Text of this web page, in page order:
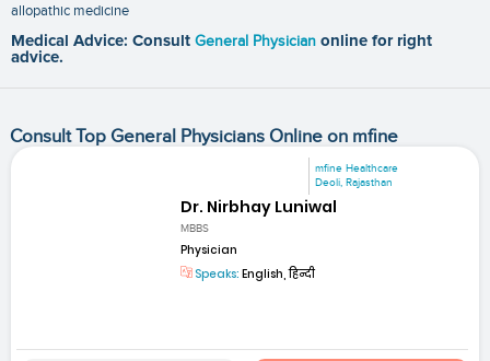
allopathic medicine
Medical Advice: Consult General Physician online for right
advice.
Consult Top General Physicians Online on mfine
mfine Healthcare
Deoli, Rajasthan
Dr. Nirbhay Luniwal
MBBS
Physician
Speaks: English, हिन्दी